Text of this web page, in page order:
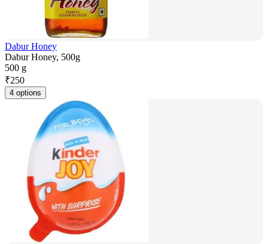
Dabur Honey
Dabur Honey, 500g
500 g
₹250
4 options